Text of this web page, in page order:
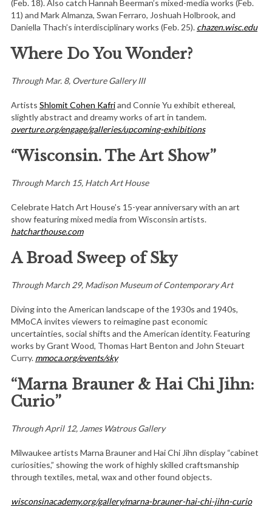
(Feb. 18). Also catch Hannah Beerman’s mixed-media works (Feb.
11) and Mark Almanza, Swan Ferraro, Joshuah Holbrook, and
Daniella Thach’s interdisciplinary works (Feb. 25). chazen.wisc.edu
Where Do You Wonder?
Through Mar. 8, Overture Gallery III
Artists Shlomit Cohen Kafriand Connie Yu exhibit ethereal,
slightly abstract and dreamy works of art in tandem.
overture.org/engage/galleries/upcoming-exhibitions
“Wisconsin. The Art Show”
Through March 15, Hatch Art House
Celebrate Hatch Art House’s 15-year anniversary with an art
show featuring mixed media from Wisconsin artists.
hatcharthouse.com
A Broad Sweep of Sky
Through March 29, Madison Museum of Contemporary Art
Diving into the American landscape of the 1930s and 1940s,
MMoCA invites viewers to reimagine past economic
uncertainties, social shifts and the American identity. Featuring
works by Grant Wood, Thomas Hart Benton and John Steuart
Curry. mmoca.org/events/sky
“Marna Brauner & Hai Chi Jihn:
Curio”
Through April 12, James Watrous Gallery
Milwaukee artists Marna Brauner and Hai Chi Jihn display “cabinet
curiosities,” showing the work of highly skilled craftsmanship
through textiles, metal, wax and other found objects.
wisconsinacademy.org/gallery/marna-brauner-hai-chi-jihn-curio